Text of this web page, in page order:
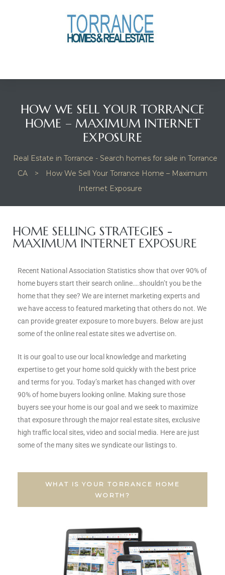
HOW WE SELL YOUR TORRANCE
HOME – MAXIMUM INTERNET
EXPOSURE
Real Estate in Torrance - Search homes for sale in Torrance
CA
>
How We Sell Your Torrance Home – Maximum
Internet Exposure
HOME SELLING STRATEGIES -
MAXIMUM INTERNET EXPOSURE
Recent National Association Statistics show that over 90% of
home buyers start their search online….shouldn’t you be the
home that they see? We are internet marketing experts and
we have access to featured marketing that others do not. We
can provide greater exposure to more buyers. Below are just
some of the online real estate sites we advertise on.
It is our goal to use our local knowledge and marketing
expertise to get your home sold quickly with the best price
and terms for you. Today’s market has changed with over
90% of home buyers looking online. Making sure those
buyers see your home is our goal and we seek to maximize
that exposure through the major real estate sites, exclusive
high traffic local sites, video and social media. Here are just
some of the many sites we syndicate our listings to.
WHAT IS YOUR TORRANCE HOME
WORTH?